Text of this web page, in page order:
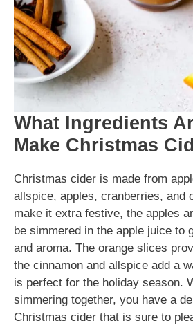
What Ingredients
Make Christmas
Christmas cider is made from
allspice, apples, cranberries, and
make it extra festive, the apples
be simmered in the apple juice to
and aroma. The orange slices
the cinnamon and allspice add a
is perfect for the holiday season.
simmering together, you have a
Christmas cider that is sure to